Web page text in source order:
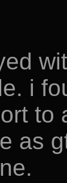
i
to
as